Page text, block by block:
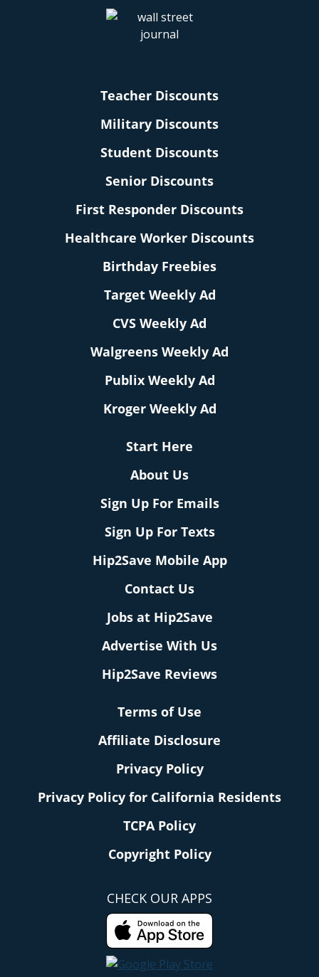
Teacher Discounts
Military Discounts
Student Discounts
Senior Discounts
First Responder Discounts
Healthcare Worker Discounts
Birthday Freebies
Target Weekly Ad
CVS Weekly Ad
Walgreens Weekly Ad
Publix Weekly Ad
Kroger Weekly Ad
Start Here
About Us
Sign Up For Emails
Sign Up For Texts
Hip2Save Mobile App
Contact Us
Jobs at Hip2Save
Advertise With Us
Hip2Save Reviews
Terms of Use
Affiliate Disclosure
Privacy Policy
Privacy Policy for California Residents
TCPA Policy
Copyright Policy
CHECK OUR APPS